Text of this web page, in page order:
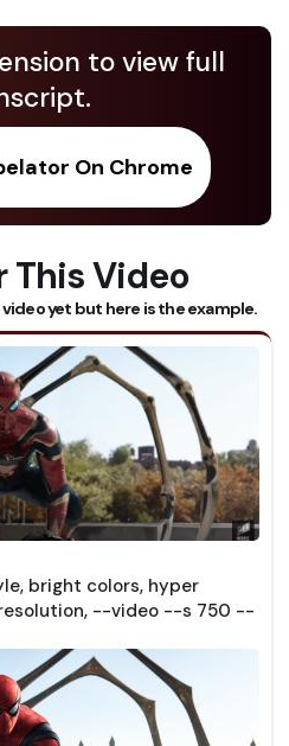
to view full
On Chrome
This Video
yet but here is the example.
bright colors, hyper
--video --s 750 --